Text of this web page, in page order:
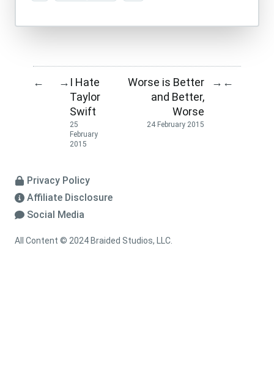
← → I Hate
Taylor
Swift
25
February
2015
Worse is Better
and Better,
Worse
24 February 2015
→ ←
Privacy Policy
Affiliate Disclosure
Social Media
All Content © 2024 Braided Studios, LLC.